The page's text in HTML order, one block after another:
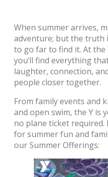
When summer arrives,
adventure; but the truth
to go far to find it. At the
you’ll find everything
laughter, connection,
people closer together.
From family events and
and open swim, the Y is
no plane ticket required.
for summer fun and
our Summer Offerings: